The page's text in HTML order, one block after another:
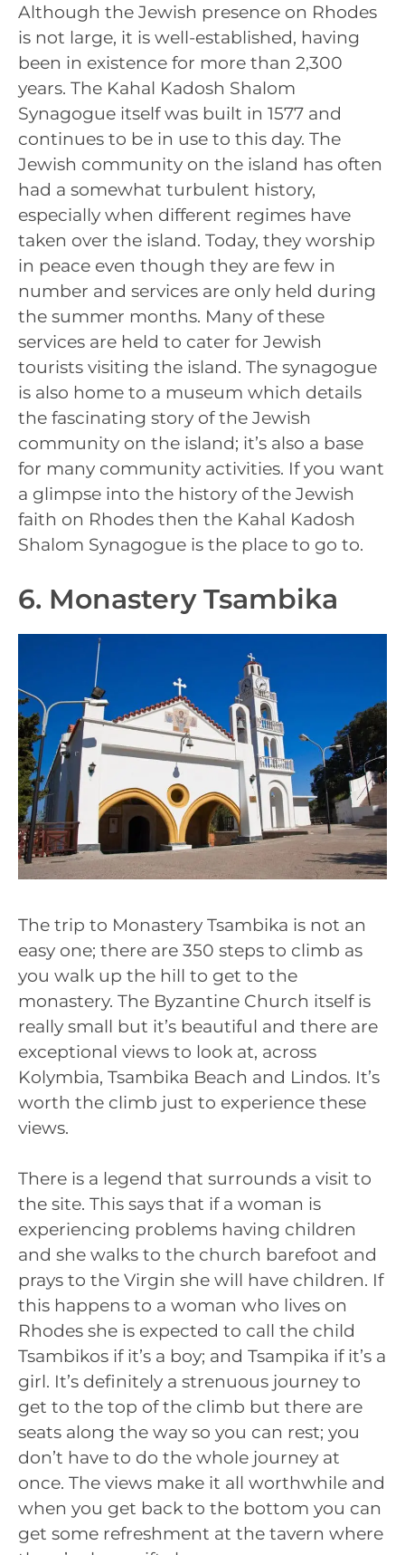
Although the Jewish presence on Rhodes
is not large, it is well-established, having
been in existence for more than 2,300
years. The Kahal Kadosh Shalom
Synagogue itself was built in 1577 and
continues to be in use to this day. The
Jewish community on the island has often
had a somewhat turbulent history,
especially when different regimes have
taken over the island. Today, they worship
in peace even though they are few in
number and services are only held during
the summer months. Many of these
services are held to cater for Jewish
tourists visiting the island. The synagogue
is also home to a museum which details
the fascinating story of the Jewish
community on the island; it’s also a base
for many community activities. If you want
a glimpse into the history of the Jewish
faith on Rhodes then the Kahal Kadosh
Shalom Synagogue is the place to go to.
6. Monastery Tsambika
The trip to Monastery Tsambika is not an
easy one; there are 350 steps to climb as
you walk up the hill to get to the
monastery. The Byzantine Church itself is
really small but it’s beautiful and there are
exceptional views to look at, across
Kolymbia, Tsambika Beach and Lindos. It’s
worth the climb just to experience these
views.
There is a legend that surrounds a visit to
the site. This says that if a woman is
experiencing problems having children
and she walks to the church barefoot and
prays to the Virgin she will have children. If
this happens to a woman who lives on
Rhodes she is expected to call the child
Tsambikos if it’s a boy; and Tsampika if it’s a
girl. It’s definitely a strenuous journey to
get to the top of the climb but there are
seats along the way so you can rest; you
don’t have to do the whole journey at
once. The views make it all worthwhile and
when you get back to the bottom you can
get some refreshment at the tavern where